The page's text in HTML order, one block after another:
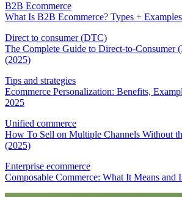
B2B Ecommerce
What Is B2B Ecommerce? Types + Examples
Direct to consumer (DTC)
The Complete Guide to Direct-to-Consumer
(2025)
Tips and strategies
Ecommerce Personalization: Benefits,
2025
Unified commerce
How To Sell on Multiple Channels Without
(2025)
Enterprise ecommerce
Composable Commerce: What It Means and